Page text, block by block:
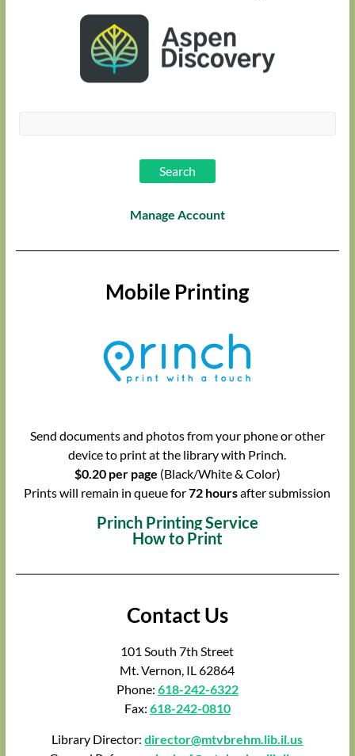
Manage Account
Mobile Printing
Send documents and photos from your phone or other
device to print at the library with Princh.
$0.20 per page (Black/White & Color)
Prints will remain in queue for72 hoursafter submission
Princh Printing Service
How to Print
Contact Us
101 South 7th Street
Mt. Vernon, IL 62864
Phone: 618-242-6322
Fax: 618-242-0810
Library Director:director@mtvbrehm.lib.il.us